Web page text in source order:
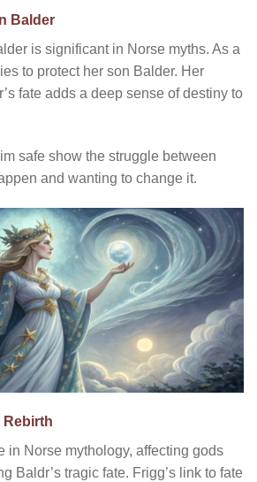
Balder
is significant in Norse myths. As a
to protect her son Balder. Her
fate adds a deep sense of destiny to
safe show the struggle between
and wanting to change it.
Rebirth
in Norse mythology, affecting gods
Baldr’s tragic fate. Frigg’s link to fate